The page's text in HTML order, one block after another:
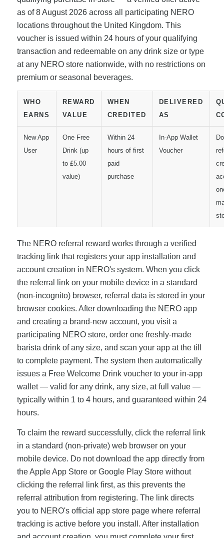
as of 8 August 2026 across all participating NERO
locations throughout the United Kingdom. This
voucher is issued within 24 hours of your qualifying
transaction and redeemable on any drink size or type
at any NERO store nationwide, with no restrictions on
premium or seasonal beverages.
WHO
EARNS
REWARD
VALUE
WHEN
CREDITED
DELIVERED
AS
New App
User
One Free
Drink (up
to £5.00
value)
Within 24
hours of first
paid
purchase
In-App Wallet
Voucher
The NERO referral reward works through a verified
tracking link that registers your app installation and
account creation in NERO's system. When you click
the referral link on your mobile device in a standard
(non-incognito) browser, referral data is stored in your
browser cookies. After downloading the NERO app
and creating a brand-new account, you visit a
participating NERO store, order one freshly-made
barista drink of any size, and scan your app at the till
to complete payment. The system then automatically
issues a Free Welcome Drink voucher to your in-app
wallet — valid for any drink, any size, at full value —
typically within 1 to 4 hours, and guaranteed within 24
hours.
To claim the reward successfully, click the referral link
in a standard (non-private) web browser on your
mobile device. Do not download the app directly from
the Apple App Store or Google Play Store without
clicking the referral link first, as this prevents the
referral attribution from registering. The link directs
you to NERO's official app store page where referral
tracking is active before you install. After installation